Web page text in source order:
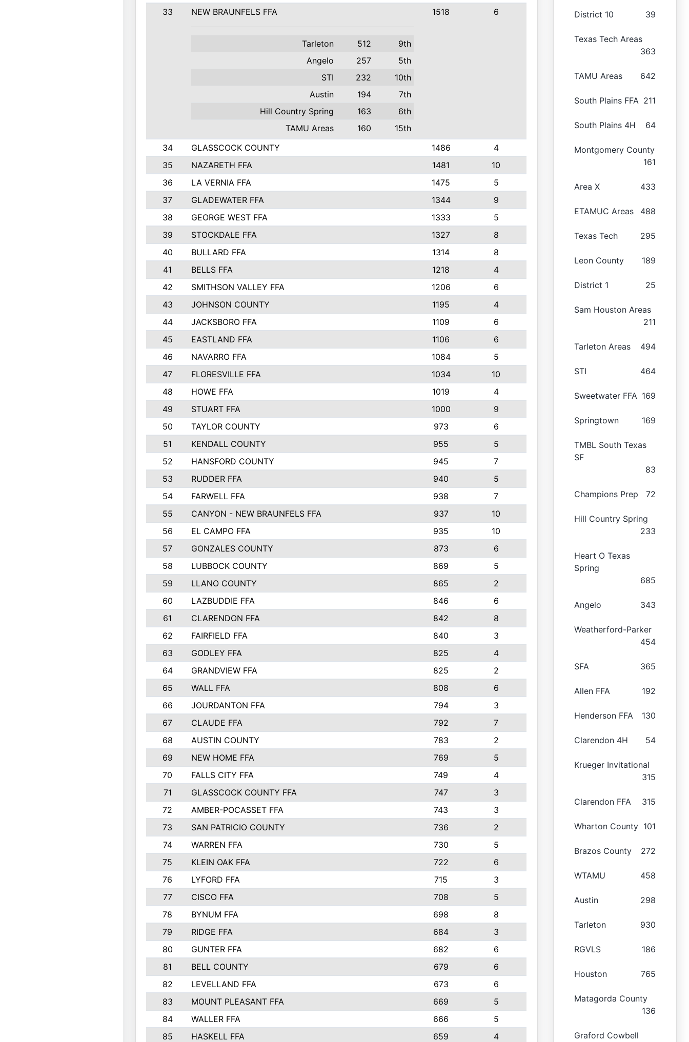
33
NEW BRAUNFELS FFA
Tarleton 512
9th
Angelo
257
5th
STI
232
10th
Austin
194
7th
Hill Country Spring
163
6th
TAMU Areas
160 15th
1518 6
34 GLASSCOCK COUNTY 1486
4
35
NAZARETH FFA 1481
10
36
LA VERNIA FFA 1475
5
37
GLADEWATER FFA 1344
9
38
GEORGE WEST FFA 1333
5
39
STOCKDALE FFA 1327
8
40
BULLARD FFA 1314
8
41
BELLS FFA 1218
4
42
SMITHSON VALLEY FFA 1206
6
43
JOHNSON COUNTY 1195
4
44
JACKSBORO FFA 1109
6
45
EASTLAND FFA 1106
6
46
NAVARRO FFA 1084
5
47
FLORESVILLE FFA 1034
10
48
HOWE FFA 1019
4
49
STUART FFA 1000
9
50
TAYLOR COUNTY 973
6
51
KENDALL COUNTY 955
5
52
HANSFORD COUNTY 945
7
53
RUDDER FFA 940
5
54
FARWELL FFA 938
7
55
CANYON - NEW BRAUNFELS FFA 937
10
56
EL CAMPO FFA 935
10
57
GONZALES COUNTY 873
6
58
LUBBOCK COUNTY 869
5
59
LLANO COUNTY 865
2
60
LAZBUDDIE FFA 846
6
61
CLARENDON FFA 842
8
62
FAIRFIELD FFA 840
3
63
GODLEY FFA 825
4
64
GRANDVIEW FFA 825
2
65
WALL FFA 808
6
66
JOURDANTON FFA 794
3
67
CLAUDE FFA 792
7
68
AUSTIN COUNTY 783
2
69
NEW HOME FFA 769
5
70
FALLS CITY FFA 749
4
71
GLASSCOCK COUNTY FFA 747
3
72
AMBER-POCASSET FFA 743
3
73
SAN PATRICIO COUNTY 736
2
74
WARREN FFA 730
5
75
KLEIN OAK FFA 722
6
76
LYFORD FFA 715
3
77
CISCO FFA 708
5
78
BYNUM FFA 698
8
79
RIDGE FFA 684
3
80
GUNTER FFA 682
6
81
BELL COUNTY 679
6
82
LEVELLAND FFA 673
6
83
MOUNT PLEASANT FFA 669
5
84
WALLER FFA 666
5
85
HASKELL FFA 659 4
District 10 39
Texas Tech Areas
363
TAMU Areas 642
South Plains FFA 211
South Plains 4H 64
Montgomery County
161
Area X 433
ETAMUC Areas 488
Texas Tech 295
Leon County 189
District 1 25
Sam Houston Areas
211
Tarleton Areas 494
STI 464
Sweetwater FFA 169
Springtown 169
TMBL South Texas
SF
83
Champions Prep 72
Hill Country Spring
233
Heart O Texas
Spring
685
Angelo 343
Weatherford-Parker
454
SFA 365
Allen FFA 192
Henderson FFA 130
Clarendon 4H 54
Krueger Invitational
315
Clarendon FFA 315
Wharton County 101
Brazos County 272
WTAMU 458
Austin 298
Tarleton 930
RGVLS 186
Houston 765
Matagorda County
136
Graford Cowbell